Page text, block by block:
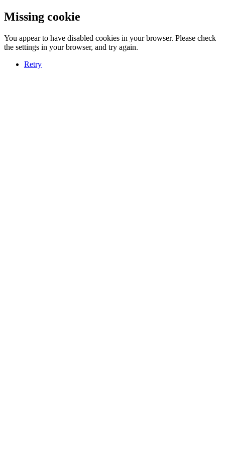
Missing cookie
You appear to have disabled cookies in your browser. Please check
the settings in your browser, and try again.
Retry